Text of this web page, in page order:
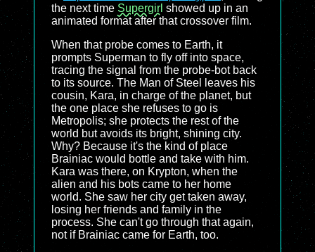
the next time Supergirl showed up in an
animated format after that crossover film.
When that probe comes to Earth, it
prompts Superman to fly off into space,
tracing the signal from the probe-bot back
to its source. The Man of Steel leaves his
cousin, Kara, in charge of the planet, but
the one place she refuses to go is
Metropolis; she protects the rest of the
world but avoids its bright, shining city.
Why? Because it's the kind of place
Brainiac would bottle and take with him.
Kara was there, on Krypton, when the
alien and his bots came to her home
world. She saw her city get taken away,
losing her friends and family in the
process. She can't go through that again,
not if Brainiac came for Earth, too.